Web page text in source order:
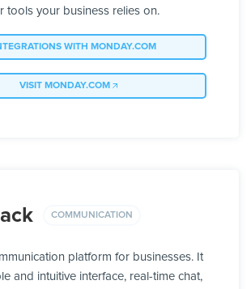
tools your business relies on.
WITH MONDAY.COM
VISIT MONDAY.COM
COMMUNICATION
platform for businesses. It
and intuitive interface, real-time chat,